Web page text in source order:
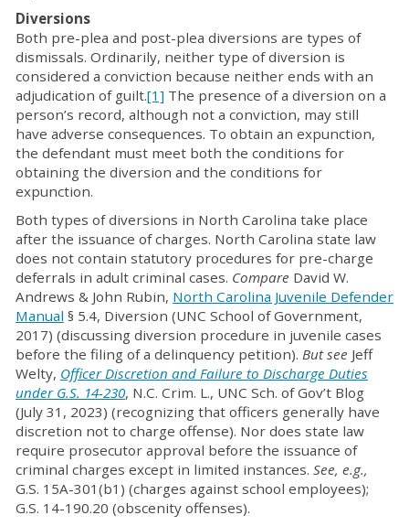
Diversions
Both pre-plea and post-plea diversions are types of
dismissals. Ordinarily, neither type of diversion is
considered a conviction because neither ends with an
adjudication of guilt.[1] The presence of a diversion on a
person’s record, although not a conviction, may still
have adverse consequences. To obtain an expunction,
the defendant must meet both the conditions for
obtaining the diversion and the conditions for
expunction.
Both types of diversions in North Carolina take place
after the issuance of charges. North Carolina state law
does not contain statutory procedures for pre-charge
deferrals in adult criminal cases. Compare David W.
Andrews & John Rubin, North Carolina Juvenile Defender
Manual § 5.4, Diversion (UNC School of Government,
2017) (discussing diversion procedure in juvenile cases
before the filing of a delinquency petition). But see Jeff
Welty, Officer Discretion and Failure to Discharge Duties
under G.S. 14-230, N.C. Crim. L., UNC Sch. of Gov’t Blog
(July 31, 2023) (recognizing that officers generally have
discretion not to charge offense). Nor does state law
require prosecutor approval before the issuance of
criminal charges except in limited instances. See, e.g.,
G.S. 15A-301(b1) (charges against school employees);
G.S. 14-190.20 (obscenity offenses).